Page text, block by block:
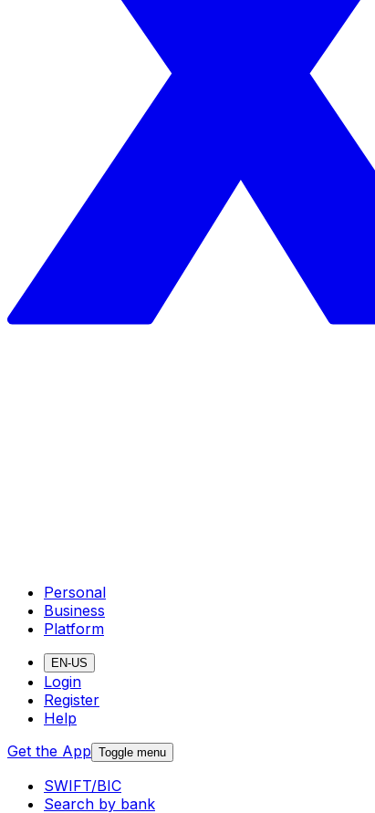
Personal
Business
Platform
EN-US
Login
Register
Help
Get the App Toggle menu
SWIFT/BIC
Search by bank